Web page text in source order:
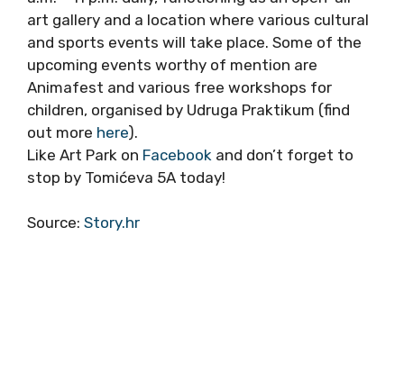
art gallery and a location where various cultural
and sports events will take place. Some of the
upcoming events worthy of mention are
Animafest and various free workshops for
children, organised by Udruga Praktikum (find
out more here).
Like Art Park on Facebook and don’t forget to
stop by Tomićeva 5A today!
Source: Story.hr